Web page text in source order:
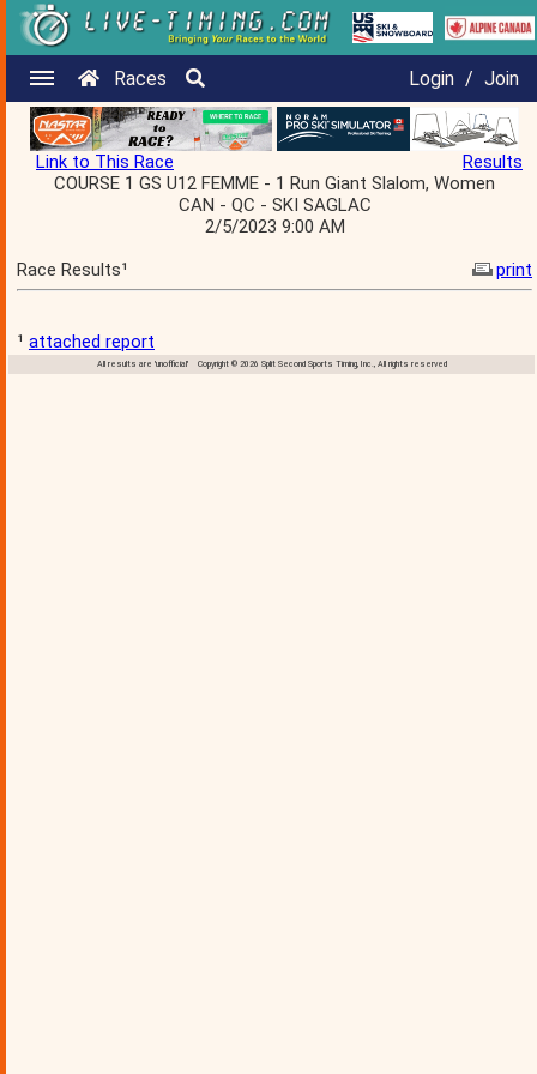
Races Login / Join
Link to This Race
Results
COURSE 1 GS U12 FEMME - 1 Run Giant Slalom, Women
CAN - QC - SKI SAGLAC
2/5/2023 9:00 AM
Race Results¹
print
¹ attached report
All results are 'unofficial' Copyright © 2026 Split Second Sports Timing, Inc., All rights reserved